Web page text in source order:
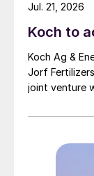
Koch to
Koch Ag &
Jorf
joint venture
Jul. 21, 2026